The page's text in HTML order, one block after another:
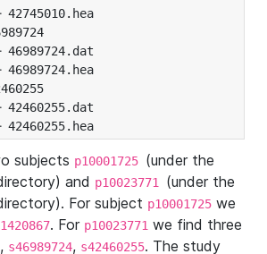
subjects p10001725 (under the
and p10023771 (under the
For subject p10001725 we
. For p10023771 we find three
, s46989724, s42460255. The study